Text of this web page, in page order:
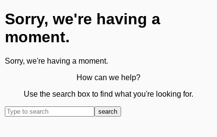
Sorry, we're having a
moment.
Sorry, we're having a moment.
How can we help?
Use the search box to find what you're looking for.
search